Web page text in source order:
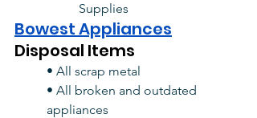
Supplies
Bowest Appliances
Disposal Items
• All scrap metal
• All broken and outdated
appliances